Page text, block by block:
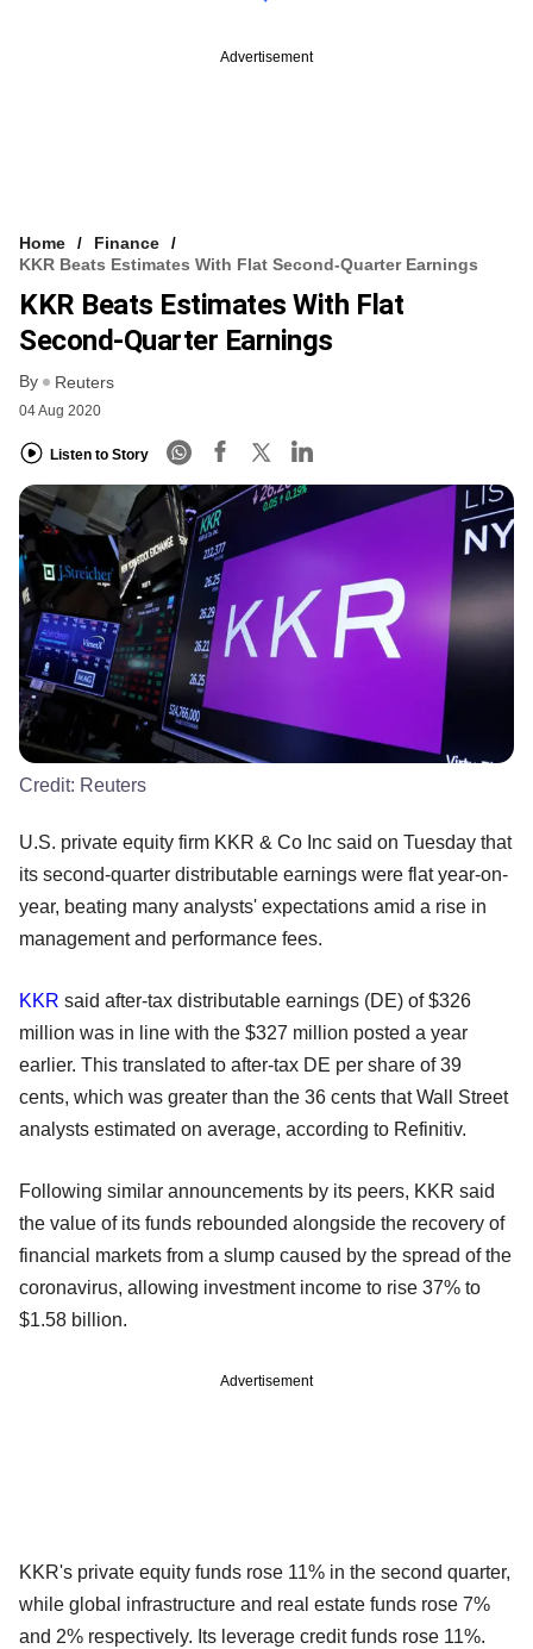
Advertisement
Home
Finance
KKR Beats Estimates With Flat Second-Quarter Earnings
KKR Beats Estimates With Flat
Second-Quarter Earnings
By Reuters
04 Aug 2020
Listen to Story
Credit: Reuters
U.S. private equity firm KKR & Co Inc said on Tuesday that
its second-quarter distributable earnings were flat year-on-
year, beating many analysts' expectations amid a rise in
management and performance fees.
KKR said after-tax distributable earnings (DE) of $326
million was in line with the $327 million posted a year
earlier. This translated to after-tax DE per share of 39
cents, which was greater than the 36 cents that Wall Street
analysts estimated on average, according to Refinitiv.
Following similar announcements by its peers, KKR said
the value of its funds rebounded alongside the recovery of
financial markets from a slump caused by the spread of the
coronavirus, allowing investment income to rise 37% to
$1.58 billion.
Advertisement
KKR's private equity funds rose 11% in the second quarter,
while global infrastructure and real estate funds rose 7%
and 2% respectively. Its leverage credit funds rose 11%.